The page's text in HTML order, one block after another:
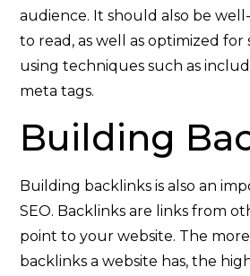
audience. It should also be
to read, as well as optimized for
using techniques such as
meta tags.
Building
Building backlinks is also an
SEO. Backlinks are links from
point to your website. The
backlinks a website has, the